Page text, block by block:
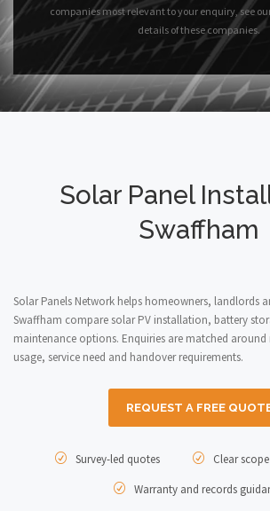
companies most relevant to your enquiry, see
details of these companies.
Solar Panel
Swaffham
Solar Panels Network helps homeowners, landlords
Swaffham compare solar PV installation, battery
maintenance options. Enquiries are matched
usage, service need and handover requirements.
REQUEST A FREE
Survey-led quotes
Clear
Warranty and records